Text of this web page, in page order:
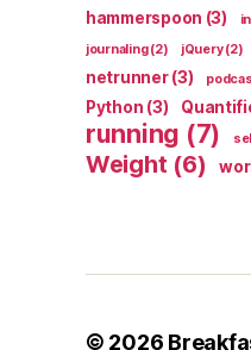
hammerspoon (3)
journaling(2) jQuery(2)
netrunner(3)
Python (3)
running (7)
Weight (6)
© 2026